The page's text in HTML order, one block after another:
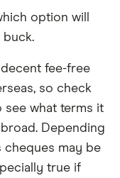
option will
fee-free
so check
what terms it
Depending
cheques may be
true if